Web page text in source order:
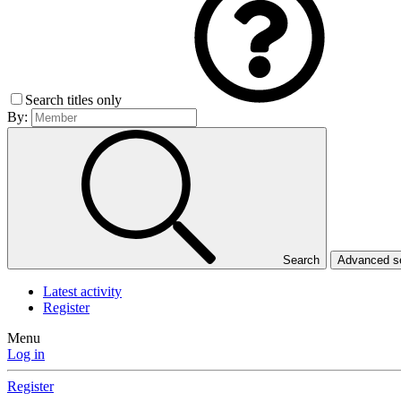
Search titles only
By:
Search Advanced
Latest activity
Register
Menu
Log in
Register